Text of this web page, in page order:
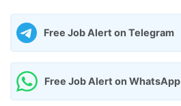
Free Job Alert on Telegram
Free Job Alert on WhatsApp